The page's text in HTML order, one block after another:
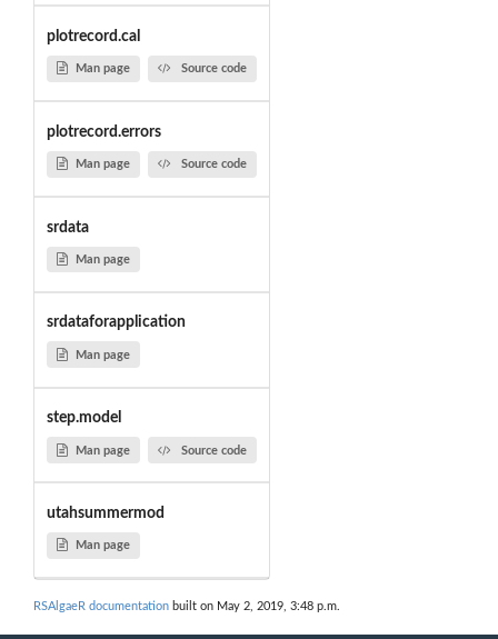
plotrecord.cal
Man page Source code
plotrecord.errors
Man page Source code
srdata
Man page
srdataforapplication
Man page
step.model
Man page Source code
utahsummermod
Man page
RSAlgaeR documentation built on May 2, 2019, 3:48 p.m.